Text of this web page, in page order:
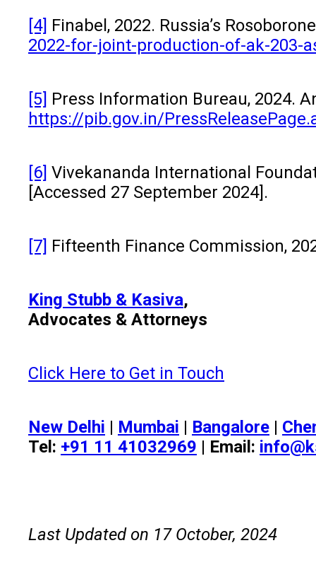
[4] Finabel, 2022. Russia’s
2022-for-joint-production-of-ak-203-
[5] Press Information Bureau, 2024.
https://pib.gov.in/
[6] Vivekananda International
[Accessed 27 September 2024].
[7] Fifteenth Finance Commission,
King Stubb & Kasiva,
Advocates & Attorneys
Click Here to Get in Touch
New Delhi | Mumbai | Bangalore |
Tel: +91 11 41032969 | Email:
Last Updated on 17 October, 2024